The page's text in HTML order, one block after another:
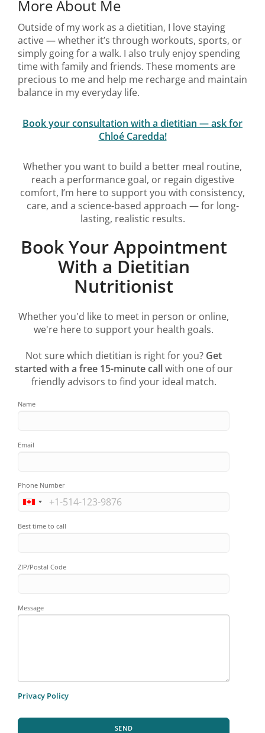
More About Me
Outside of my work as a dietitian, I love staying
active — whether it’s through workouts, sports, or
simply going for a walk. I also truly enjoy spending
time with family and friends. These moments are
precious to me and help me recharge and maintain
balance in my everyday life.
Book your consultation with a dietitian — ask for
Chloé Caredda!
Whether you want to build a better meal routine,
reach a performance goal, or regain digestive
comfort, I’m here to support you with consistency,
care, and a science-based approach — for long-
lasting, realistic results.
Book Your Appointment
With a Dietitian
Nutritionist
Whether you'd like to meet in person or online,
we're here to support your health goals.
Not sure which dietitian is right for you? Get
started with a free 15-minute callwith one of our
friendly advisors to find your ideal match.
Name
Email
Phone Number
Best time to call
ZIP/Postal Code
Message
Privacy Policy
SEND